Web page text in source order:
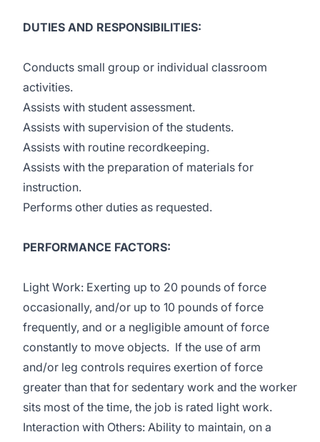
DUTIES AND RESPONSIBILITIES:
Conducts small group or individual classroom
activities.
Assists with student assessment.
Assists with supervision of the students.
Assists with routine recordkeeping.
Assists with the preparation of materials for
instruction.
Performs other duties as requested.
PERFORMANCE FACTORS:
Light Work: Exerting up to 20 pounds of force
occasionally, and/or up to 10 pounds of force
frequently, and or a negligible amount of force
constantly to move objects. If the use of arm
and/or leg controls requires exertion of force
greater than that for sedentary work and the worker
sits most of the time, the job is rated light work.
Interaction with Others: Ability to maintain, on a